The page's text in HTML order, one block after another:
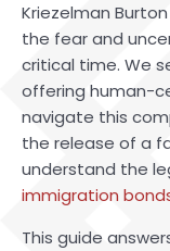
Kriezelman
the fear and
critical time. We
offering human-
navigate this
the release of a
understand the
immigration
This guide